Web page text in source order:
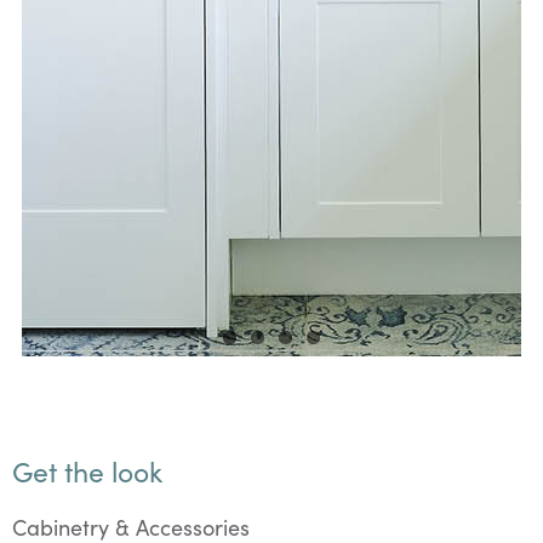
Get the look
Cabinetry & Accessories